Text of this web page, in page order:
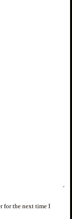
for the next time I